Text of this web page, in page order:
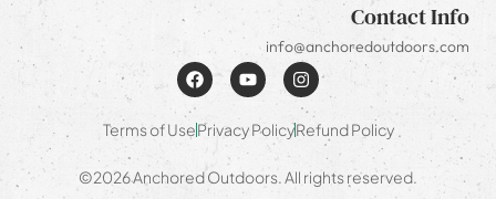
Contact Info
info@anchoredoutdoors.com
Terms of UsePrivacy PolicyRefund Policy
©2026 Anchored Outdoors. All rights reserved.